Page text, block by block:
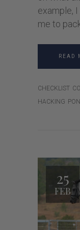
example,
me to
READ
CHECKLIST
HACKING
25
FEB